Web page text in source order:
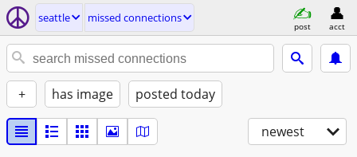
seattle missed connections
post acct
+ has image posted today
newest